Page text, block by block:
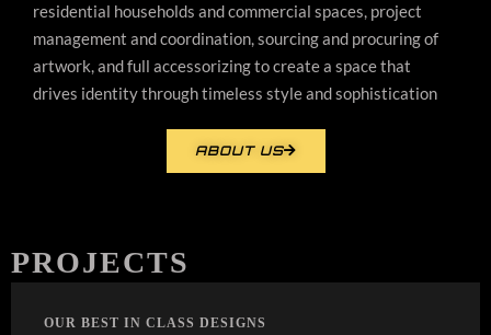
residential households and commercial spaces, project
management and coordination, sourcing and procuring of
artwork, and full accessorizing to create a space that
drives identity through timeless style and sophistication
ABOUT US
PROJECTS
OUR BEST IN CLASS DESIGNS